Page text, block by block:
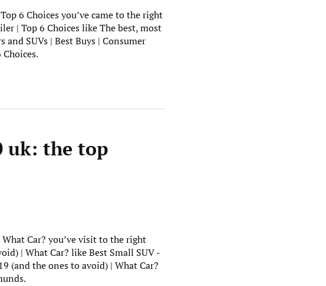
6 Choices you’ve came to the right
| Top 6 Choices like The best, most
SUVs | Best Buys | Consumer
uk: the top
Car? you’ve visit to the right
| What Car? like Best Small SUV -
(and the ones to avoid) | What Car?